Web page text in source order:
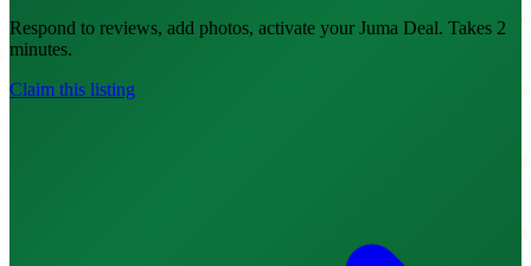
Respond to reviews, add photos, activate your Juma Deal. Takes 2
minutes.
Claim this listing